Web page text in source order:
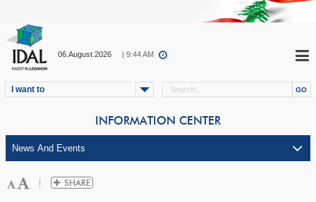
06.August.2026 | 9:44 AM
I want to
INFORMATION CENTER